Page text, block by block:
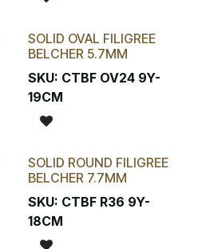
SOLID OVAL FILIGREE
BELCHER 5.7MM
SKU: CTBF OV24 9Y-
19CM
SOLID ROUND FILIGREE
BELCHER 7.7MM
SKU: CTBF R36 9Y-
18CM